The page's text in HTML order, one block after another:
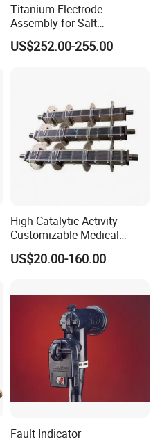
Titanium Electrode
Assembly for Salt
Chlorinators. Liferspan 10,
000+ Hours
US$252.00-255.00
High Catalytic Activity
Customizable Medical
Wastewater Coated Water
Treatment Titanium Anode
US$20.00-160.00
Fault Indicator